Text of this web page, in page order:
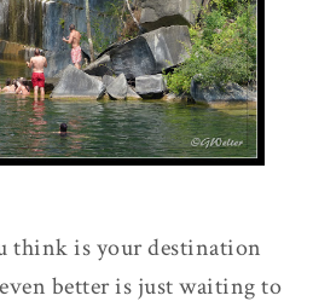
think is your destination
better is just waiting to